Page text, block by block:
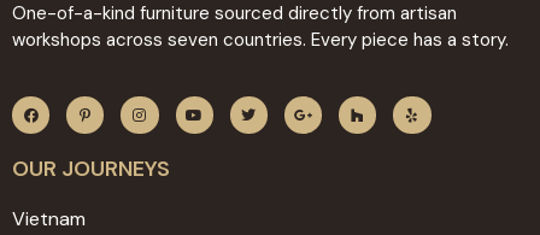
One-of-a-kind furniture sourced directly from artisan
workshops across seven countries. Every piece has a story.
OUR JOURNEYS
Vietnam